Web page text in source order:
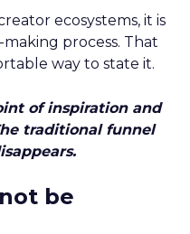
ecosystems, it is
process. That
way to state it.
of inspiration and
traditional funnel
be